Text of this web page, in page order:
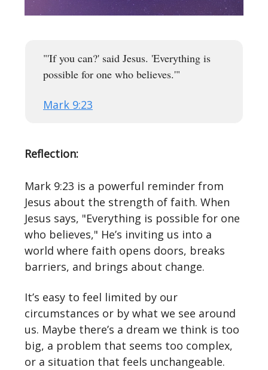
"'If you can?' said Jesus. 'Everything is
possible for one who believes.'"
Mark 9:23
Reflection:
Mark 9:23 is a powerful reminder from
Jesus about the strength of faith. When
Jesus says, "Everything is possible for one
who believes," He’s inviting us into a
world where faith opens doors, breaks
barriers, and brings about change.
It’s easy to feel limited by our
circumstances or by what we see around
us. Maybe there’s a dream we think is too
big, a problem that seems too complex,
or a situation that feels unchangeable.